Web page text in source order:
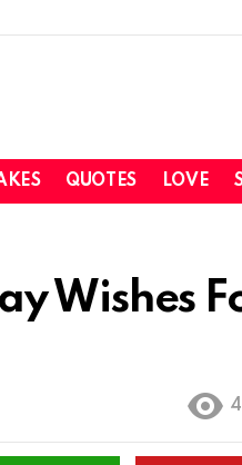
QUOTES LOVE
Wishes